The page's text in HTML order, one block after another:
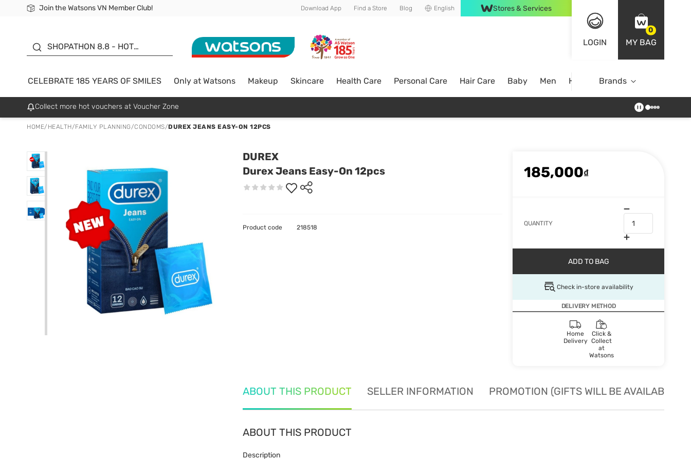
Join the Watsons VN Member Club!
Free Shipping For Order From 249,000Đ
24h Fast delivery in Hồ Chí Minh City Download App Find a Store Blog English Stores & Services
LOGIN
0
MY BAG
SHOPATHON 8.8 - HOT
SALE UP TO 50%
CELEBRATE 185 YEARS OF SMILES Only at Watsons Makeup Skincare Health Care Personal Care Hair Care Baby Men Home Brands
Collect more hot vouchers at Voucher Zone
HOME/ HEALTH/FAMILY PLANNING/CONDOMS/DUREX JEANS EASY-ON 12PCS
DUREX
Durex Jeans Easy-On 12pcs
185,000₫
QUANTITY
ADD TO BAG
Check in-store availability
DELIVERY METHOD
Home
Delivery
Click &
Collect
at
Watsons
Product code 218518
ABOUT THIS PRODUCT SELLER INFORMATION PROMOTION (GIFTS WILL BE AVAILABLE
ABOUT THIS PRODUCT
Description